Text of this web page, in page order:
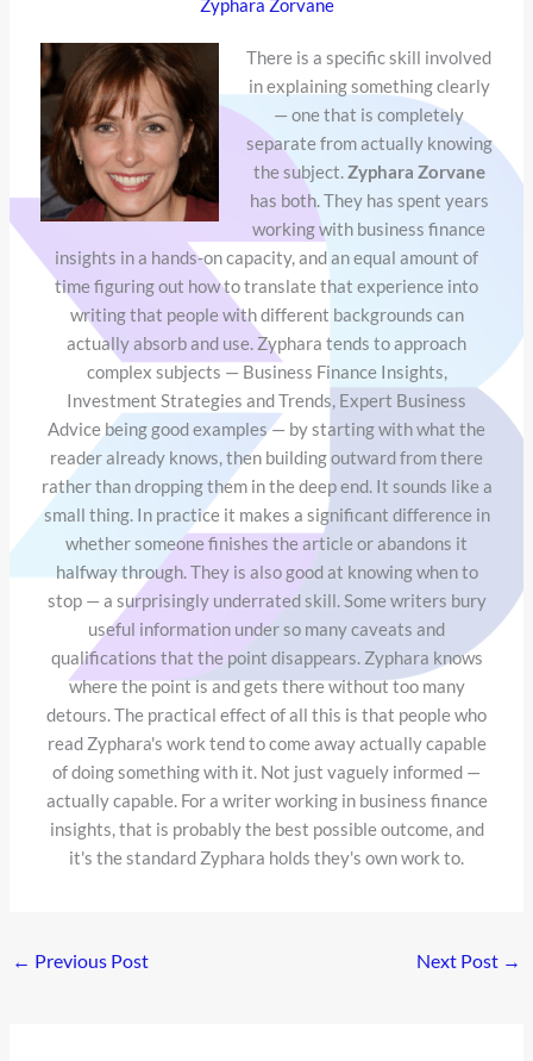
Zyphara Zorvane
There is a specific skill involved
in explaining something clearly
— one that is completely
separate from actually knowing
the subject.Zyphara Zorvane
has both. They has spent years
working with business finance
insights in a hands-on capacity, and an equal amount of
time figuring out how to translate that experience into
writing that people with different backgrounds can
actually absorb and use. Zyphara tends to approach
complex subjects — Business Finance Insights,
Investment Strategies and Trends, Expert Business
Advice being good examples — by starting with what the
reader already knows, then building outward from there
rather than dropping them in the deep end. It sounds like a
small thing. In practice it makes a significant difference in
whether someone finishes the article or abandons it
halfway through. They is also good at knowing when to
stop — a surprisingly underrated skill. Some writers bury
useful information under so many caveats and
qualifications that the point disappears. Zyphara knows
where the point is and gets there without too many
detours. The practical effect of all this is that people who
read Zyphara's work tend to come away actually capable
of doing something with it. Not just vaguely informed —
actually capable. For a writer working in business finance
insights, that is probably the best possible outcome, and
it's the standard Zyphara holds they's own work to.
← Previous Post Next Post →